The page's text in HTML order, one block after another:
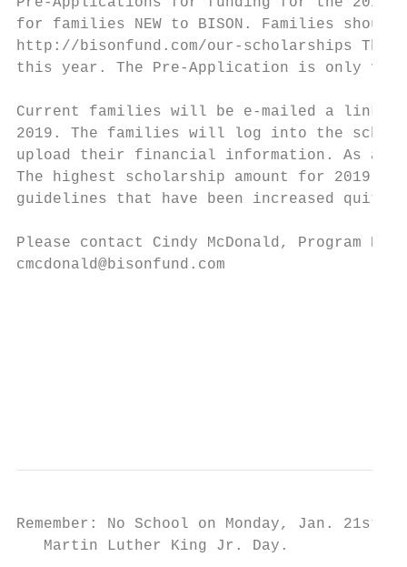
for families NEW to BISON. Families
http://bisonfund.com/our-scholarships
this year. The Pre-Application is only for
Current families will be e-mailed a link
2019. The families will log into the
upload their financial information. As a
The highest scholarship amount for 2019-
guidelines that have been increased
Please contact Cindy McDonald, Program
cmcdonald@bisonfund.com
Remember: No School on Monday, Jan. 21st
   Martin Luther King Jr. Day.